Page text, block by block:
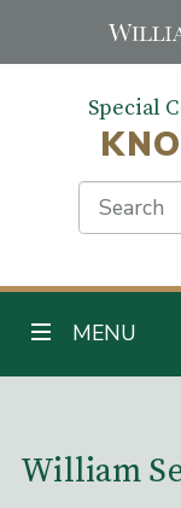
Special
Search
TOGGLE
MENU
William